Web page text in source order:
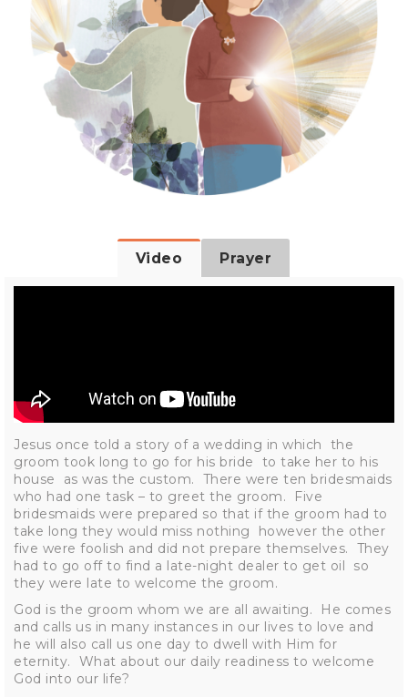
Video Prayer
Jesus once told a story of a wedding in which the
groom took long to go for his bride to take her to his
house as was the custom. There were ten bridesmaids
who had one task – to greet the groom. Five
bridesmaids were prepared so that if the groom had to
take long they would miss nothing however the other
five were foolish and did not prepare themselves. They
had to go off to find a late-night dealer to get oil so
they were late to welcome the groom.
God is the groom whom we are all awaiting. He comes
and calls us in many instances in our lives to love and
he will also call us one day to dwell with Him for
eternity. What about our daily readiness to welcome
God into our life?